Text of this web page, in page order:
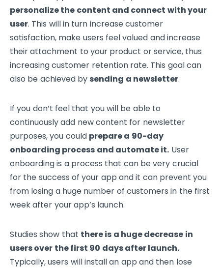
personalize the content and connect with your
user. This will in turn increase customer
satisfaction, make users feel valued and increase
their attachment to your product or service, thus
increasing customer retention rate. This goal can
also be achieved by sending a newsletter.
If you don’t feel that you will be able to
continuously add new content for newsletter
purposes, you could prepare a 90-day
onboarding process and automate it. User
onboarding is a process that can be very crucial
for the success of your app and it can prevent you
from losing a huge number of customers in the first
week after your app’s launch.
Studies show that there is a huge decrease in
users over the first 90 days after launch.
Typically, users will install an app and then lose